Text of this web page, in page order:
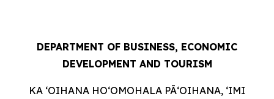
DEPARTMENT OF BUSINESS, ECONOMIC
DEVELOPMENT AND TOURISM
KA ʻOIHANA HOʻOMOHALA PĀʻOIHANA, ʻIMI